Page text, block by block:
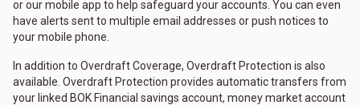
or our mobile app to help safeguard your accounts. You can even
have alerts sent to multiple email addresses or push notices to
your mobile phone.
In addition to Overdraft Coverage, Overdraft Protection is also
available. Overdraft Protection provides automatic transfers from
your linked BOK Financial savings account, money market account